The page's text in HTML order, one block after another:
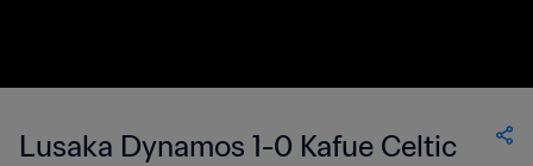
Lusaka Dynamos 1-0 Kafue Celtic